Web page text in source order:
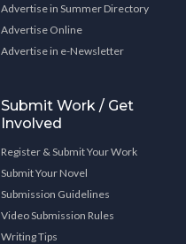
Advertise in Summer Directory
Advertise Online
Advertise in e-Newsletter
Submit Work / Get
Involved
Register & Submit Your Work
Submit Your Novel
Submission Guidelines
Video Submission Rules
Writing Tips